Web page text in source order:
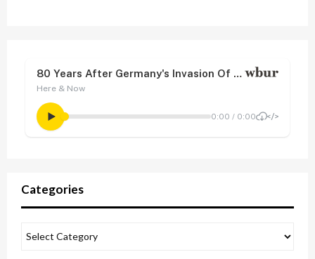
Categories